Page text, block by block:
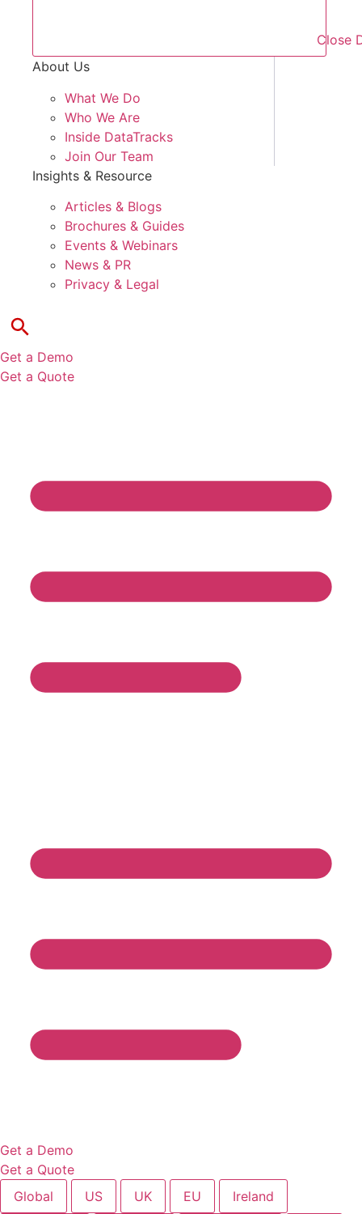
Close
About Us
What We Do
Who We Are
Inside DataTracks
Join Our Team
Insights & Resource
Articles & Blogs
Brochures & Guides
Events & Webinars
News & PR
Privacy & Legal
Get a Demo
Get a Quote
Get a Demo
Get a Quote
Global
US UK EU Ireland